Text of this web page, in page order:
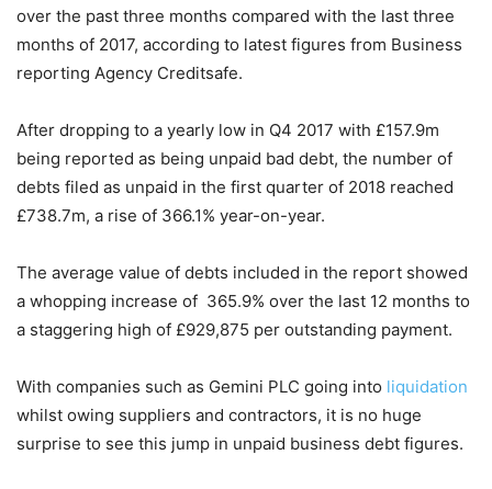
over the past three months compared with the last three
months of 2017, according to latest figures from Business
reporting Agency Creditsafe.
After dropping to a yearly low in Q4 2017 with £157.9m
being reported as being unpaid bad debt, the number of
debts filed as unpaid in the first quarter of 2018 reached
£738.7m, a rise of 366.1% year-on-year.
The average value of debts included in the report showed
a whopping increase of 365.9% over the last 12 months to
a staggering high of £929,875 per outstanding payment.
With companies such as Gemini PLC going into liquidation
whilst owing suppliers and contractors, it is no huge
surprise to see this jump in unpaid business debt figures.